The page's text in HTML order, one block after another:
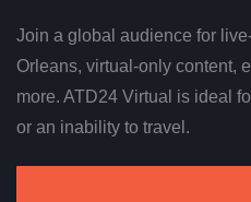
Join a global audience for
Orleans, virtual-only content,
more. ATD24 Virtual is ideal
or an inability to travel.